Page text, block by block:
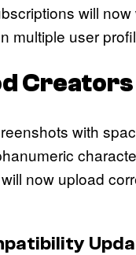
will now
multiple user
Creators
with
now upload